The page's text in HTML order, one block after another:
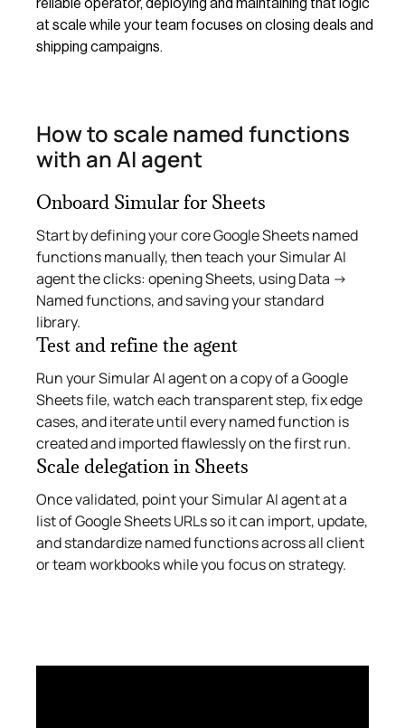
reliable operator, deploying and maintaining that logic
at scale while your team focuses on closing deals and
shipping campaigns.
How to scale named functions
with an AI agent
Onboard Simular for Sheets
Start by defining your core Google Sheets named
functions manually, then teach your Simular AI
agent the clicks: opening Sheets, using Data →
Named functions, and saving your standard
library.
Test and refine the agent
Run your Simular AI agent on a copy of a Google
Sheets file, watch each transparent step, fix edge
cases, and iterate until every named function is
created and imported flawlessly on the first run.
Scale delegation in Sheets
Once validated, point your Simular AI agent at a
list of Google Sheets URLs so it can import, update,
and standardize named functions across all client
or team workbooks while you focus on strategy.